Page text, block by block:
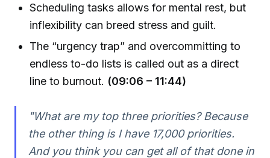
Scheduling tasks allows for mental rest, but
inflexibility can breed stress and guilt.
The “urgency trap” and overcommitting to
endless to-do lists is called out as a direct
line to burnout. (09:06 – 11:44)
"What are my top three priorities? Because
the other thing is I have 17,000 priorities.
And you think you can get all of that done in